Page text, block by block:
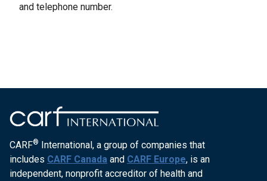
and telephone number.
CARF® International, a group of companies that
includes CARF Canada and CARF Europe, is an
independent, nonprofit accreditor of health and